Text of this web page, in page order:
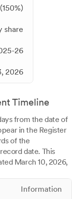
share
26
2026
Timeline
from the date of
in the Register
of the
date. This
March 10, 2026,
Information